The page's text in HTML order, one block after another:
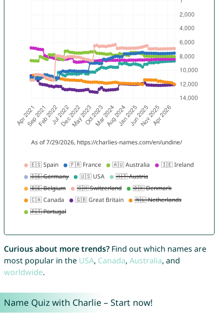
Curious about more trends?Find out which names are
most popular in the USA, Canada, Australia, and
worldwide.
Name Quiz with Charlie – Start now!